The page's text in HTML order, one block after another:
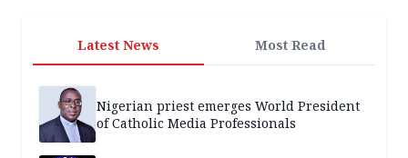
Latest News Most Read
Nigerian priest emerges World President
of Catholic Media Professionals